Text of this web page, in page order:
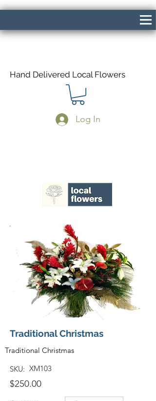
Hand Delivered Local Flowers
Log In
Traditional Christmas
Traditional Christmas
SKU: XM103
$250.00